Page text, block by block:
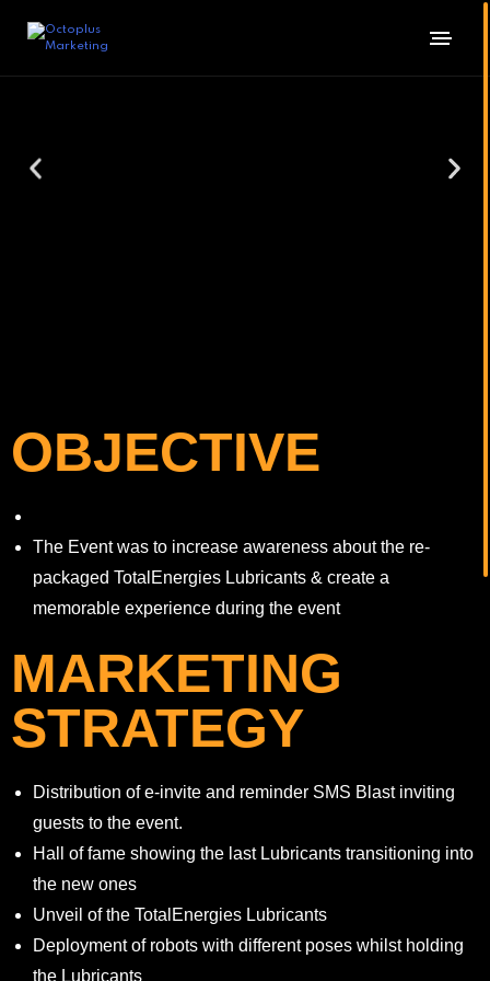
OBJECTIVE
The Event was to increase awareness about the re-
packaged TotalEnergies Lubricants & create a
memorable experience during the event
MARKETING
STRATEGY
Distribution of e-invite and reminder SMS Blast inviting
guests to the event.
Hall of fame showing the last Lubricants transitioning into
the new ones
Unveil of the TotalEnergies Lubricants
Deployment of robots with different poses whilst holding
the Lubricants